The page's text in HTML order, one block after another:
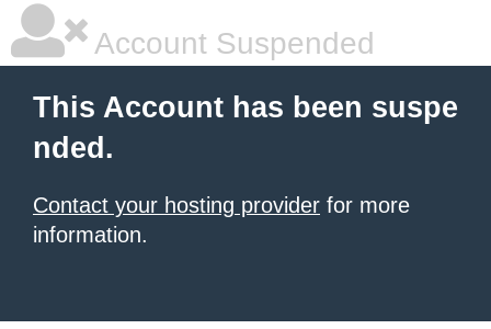
Account Suspended
This Account has been suspe
nded.
Contact your hosting provider for more
information.